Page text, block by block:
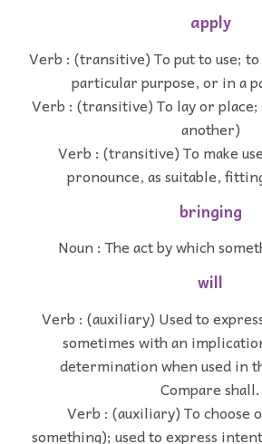
apply
Verb : (transitive) To put to use;
particular purpose, or in a
Verb : (transitive) To lay or
another)
Verb : (transitive) To make
pronounce, as suitable,
bringing
Noun : The act by which
will
Verb : (auxiliary) Used to
sometimes with an
determination when used in
Compare shall.
Verb : (auxiliary) To choose
something); used to express